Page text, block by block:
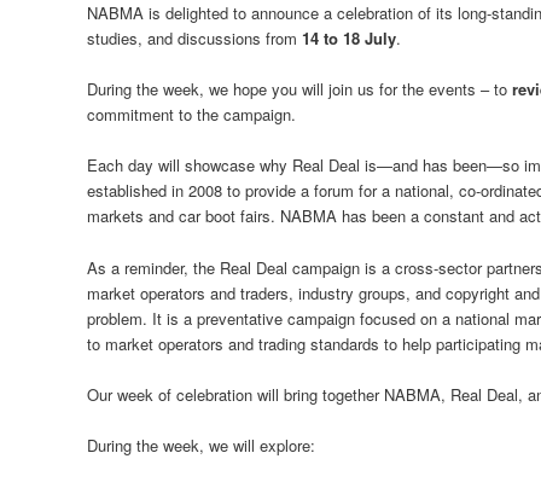
NABMA is delighted to announce a celebration of its long-
studies, and discussions from14 to 18 July.
During the week, we hope you will join us for the events – to
commitment to the campaign.
Each day will showcase why Real Deal is—and has been—so
established in 2008 to provide a forum for a national, co-
markets and car boot fairs. NABMA has been a constant and
As a reminder, the Real Deal campaign is a cross-sector
market operators and traders, industry groups, and copyright
problem. It is a preventative campaign focused on a national
to market operators and trading standards to help participating
Our week of celebration will bring together NABMA, Real Deal,
During the week, we will explore: